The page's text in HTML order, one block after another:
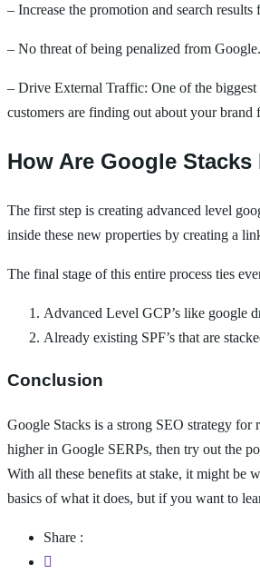
– Increase the promotion and search
– No threat of being penalized from Google.
– Drive External Traffic: One of the
customers are finding out about your brand
How Are Google Stacks
The first step is creating advanced level
inside these new properties by creating a
The final stage of this entire process ties
Advanced Level GCP’s like google
Already existing SPF’s that are
Conclusion
Google Stacks is a strong SEO strategy
higher in Google SERPs, then try out the
With all these benefits at stake, it might be
basics of what it does, but if you want to
Share :